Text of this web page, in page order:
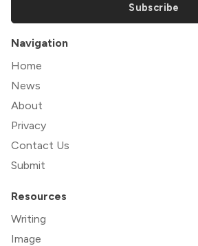
Subscribe
Navigation
Home
News
About
Privacy
Contact Us
Submit
Resources
Writing
Image